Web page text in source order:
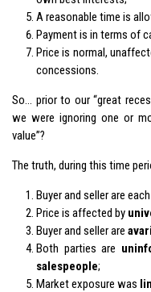
A reasonable time is
Payment is in terms of
Price is normal,
concessions.
So… prior to our “great
we were ignoring one or
value”?
The truth, during this time
Buyer and seller are each
Price is affected by
Buyer and seller are
Both parties are
salespeople;
Market exposure was